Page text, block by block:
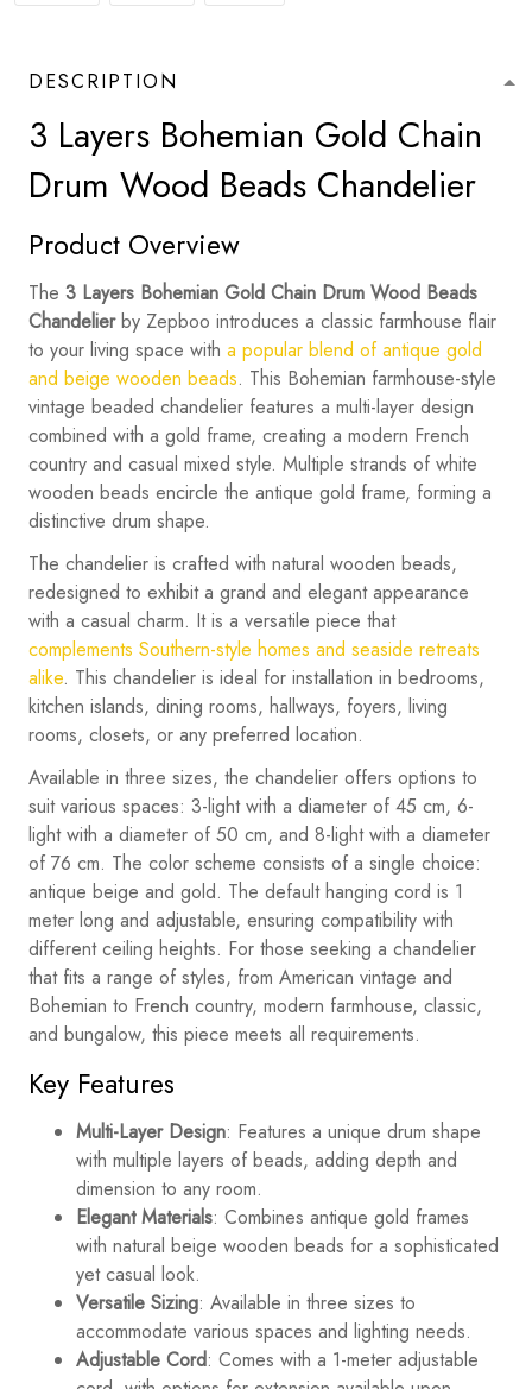
DESCRIPTION
3 Layers Bohemian Gold Chain
Drum Wood Beads Chandelier
Product Overview
The 3 Layers Bohemian Gold Chain Drum Wood Beads
Chandelierby Zepboo introduces a classic farmhouse flair
to your living space with a popular blend of antique gold
and beige wooden beads. This Bohemian farmhouse-style
vintage beaded chandelier features a multi-layer design
combined with a gold frame, creating a modern French
country and casual mixed style. Multiple strands of white
wooden beads encircle the antique gold frame, forming a
distinctive drum shape.
The chandelier is crafted with natural wooden beads,
redesigned to exhibit a grand and elegant appearance
with a casual charm. It is a versatile piece that
complements Southern-style homes and seaside retreats
alike. This chandelier is ideal for installation in bedrooms,
kitchen islands, dining rooms, hallways, foyers, living
rooms, closets, or any preferred location.
Available in three sizes, the chandelier offers options to
suit various spaces: 3-light with a diameter of 45 cm, 6-
light with a diameter of 50 cm, and 8-light with a diameter
of 76 cm. The color scheme consists of a single choice:
antique beige and gold. The default hanging cord is 1
meter long and adjustable, ensuring compatibility with
different ceiling heights. For those seeking a chandelier
that fits a range of styles, from American vintage and
Bohemian to French country, modern farmhouse, classic,
and bungalow, this piece meets all requirements.
Key Features
Multi-Layer Design: Features a unique drum shape
with multiple layers of beads, adding depth and
dimension to any room.
Elegant Materials: Combines antique gold frames
with natural beige wooden beads for a sophisticated
yet casual look.
Versatile Sizing: Available in three sizes to
accommodate various spaces and lighting needs.
Adjustable Cord: Comes with a 1-meter adjustable